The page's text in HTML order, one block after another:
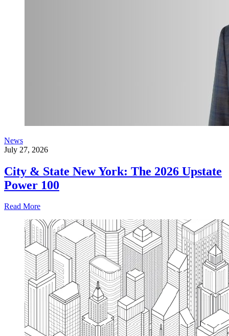
News
July 27, 2026
City & State New York: The 2026 Upstate
Power 100
Read More